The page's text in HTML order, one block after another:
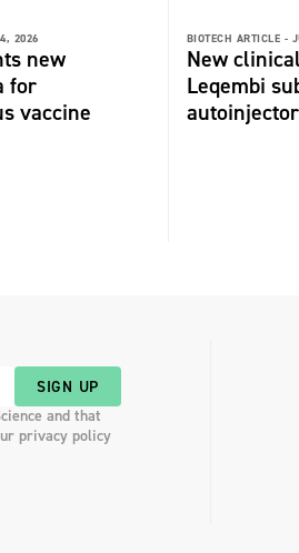
2026
new
for
vaccine
BIOTECH ARTICLE -
New
Leqembi
SIGN UP
and that
privacy policy